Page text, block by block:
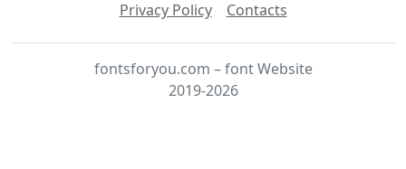
Privacy Policy Contacts
fontsforyou.com – font Website
2019-2026